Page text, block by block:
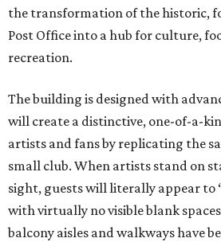
the transformation of the historic,
Post Office into a hub for culture,
recreation.
The building is designed with
will create a distinctive, one-of-a-
artists and fans by replicating the
small club. When artists stand on
sight, guests will literally appear to
with virtually no visible blank
balcony aisles and walkways have